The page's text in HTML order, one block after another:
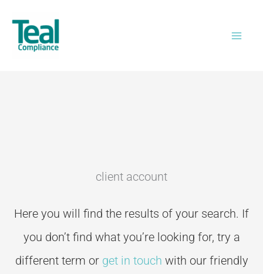
client account
Here you will find the results of your search. If
you don’t find what you’re looking for, try a
different term or get in touch with our friendly